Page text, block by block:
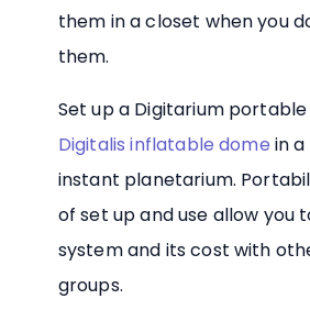
them in a closet when you
them.
Set up a Digitarium
Digitalis inflatable dome in
instant planetarium.
of set up and use allow you
system and its cost with
groups.